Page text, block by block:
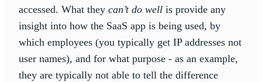
accessed. What they can’t do well is provide any
insight into how the SaaS app is being used, by
which employees (you typically get IP addresses not
user names), and for what purpose - as an example,
they are typically not able to tell the difference